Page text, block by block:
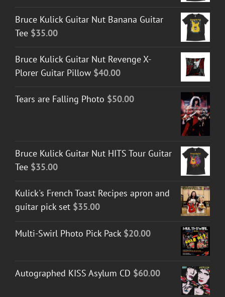
Bruce Kulick Guitar Nut Banana Guitar
Tee $35.00
Bruce Kulick Guitar Nut Revenge X-
Plorer Guitar Pillow $40.00
Tears are Falling Photo $50.00
Bruce Kulick Guitar Nut HITS Tour Guitar
Tee $35.00
Kulick's French Toast Recipes apron and
guitar pick set $35.00
Multi-Swirl Photo Pick Pack $20.00
Autographed KISS Asylum CD $60.00